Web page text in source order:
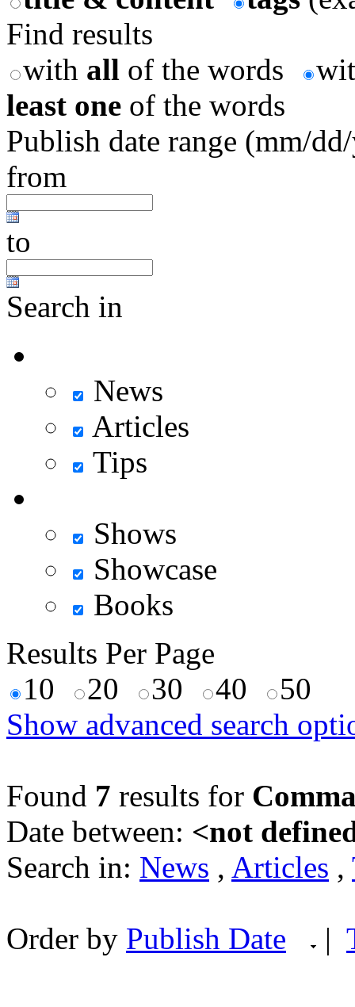
Find results
with all of the words
least one of the words
Publish date range (mm/
from
to
Search in
News
Articles
Tips
Shows
Showcase
Books
Results Per Page
10
20 30 40
50
Show advanced search
Found 7 results for
Date between: <not
Search in: News , Articles ,
Order by Publish Date |